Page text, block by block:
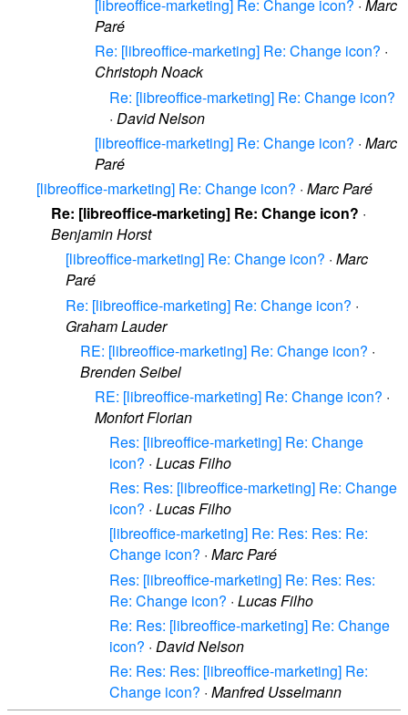
[libreoffice-marketing] Re: Change icon? · Marc
Paré
Re: [libreoffice-marketing] Re: Change icon? ·
Christoph Noack
Re: [libreoffice-marketing] Re: Change icon?
· David Nelson
[libreoffice-marketing] Re: Change icon? · Marc
Paré
[libreoffice-marketing] Re: Change icon? · Marc Paré
Re: [libreoffice-marketing] Re: Change icon? ·
Benjamin Horst
[libreoffice-marketing] Re: Change icon? · Marc
Paré
Re: [libreoffice-marketing] Re: Change icon? ·
Graham Lauder
RE: [libreoffice-marketing] Re: Change icon? ·
Brenden Seibel
RE: [libreoffice-marketing] Re: Change icon? ·
Monfort Florian
Res: [libreoffice-marketing] Re: Change
icon? · Lucas Filho
Res: Res: [libreoffice-marketing] Re: Change
icon? · Lucas Filho
[libreoffice-marketing] Re: Res: Res: Re:
Change icon? · Marc Paré
Res: [libreoffice-marketing] Re: Res: Res:
Re: Change icon? · Lucas Filho
Re: Res: [libreoffice-marketing] Re: Change
icon? · David Nelson
Re: Res: Res: [libreoffice-marketing] Re:
Change icon? · Manfred Usselmann